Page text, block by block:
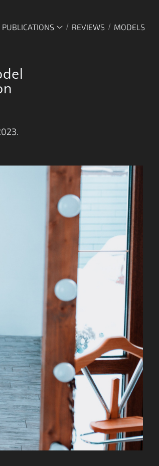
PUBLICATIONS REVIEWS
MODELS